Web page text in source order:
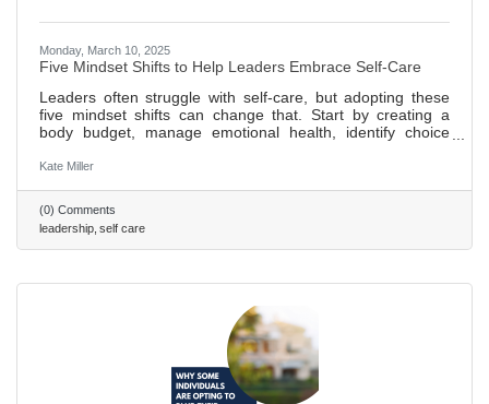
Monday, March 10, 2025
Five Mindset Shifts to Help Leaders Embrace Self-Care
Leaders often struggle with self-care, but adopting these
five mindset shifts can change that. Start by creating a
body budget, manage emotional health, identify choice
practice of a personalized plan ensures long-term success.
Kate Miller
(0) Comments
leadership self care